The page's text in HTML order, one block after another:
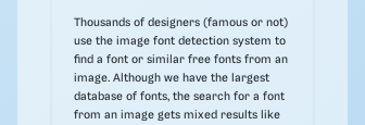
Thousands of designers (famous or not)
use the image font detection system to
find a font or similar free fonts from an
image. Although we have the largest
database of fonts, the search for a font
from an image gets mixed results like